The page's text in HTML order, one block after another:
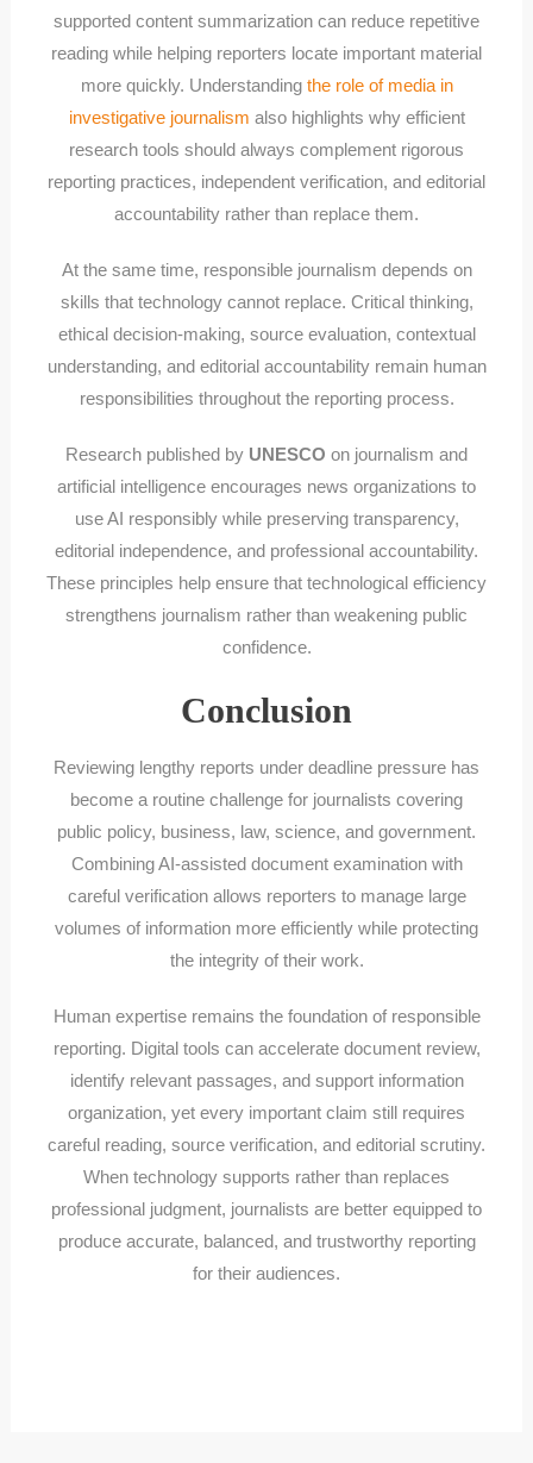
supported content summarization can reduce repetitive
reading while helping reporters locate important material
more quickly. Understanding the role of media in
investigative journalism also highlights why efficient
research tools should always complement rigorous
reporting practices, independent verification, and editorial
accountability rather than replace them.
At the same time, responsible journalism depends on
skills that technology cannot replace. Critical thinking,
ethical decision-making, source evaluation, contextual
understanding, and editorial accountability remain human
responsibilities throughout the reporting process.
Research published by UNESCO on journalism and
artificial intelligence encourages news organizations to
use AI responsibly while preserving transparency,
editorial independence, and professional accountability.
These principles help ensure that technological efficiency
strengthens journalism rather than weakening public
confidence.
Conclusion
Reviewing lengthy reports under deadline pressure has
become a routine challenge for journalists covering
public policy, business, law, science, and government.
Combining AI-assisted document examination with
careful verification allows reporters to manage large
volumes of information more efficiently while protecting
the integrity of their work.
Human expertise remains the foundation of responsible
reporting. Digital tools can accelerate document review,
identify relevant passages, and support information
organization, yet every important claim still requires
careful reading, source verification, and editorial scrutiny.
When technology supports rather than replaces
professional judgment, journalists are better equipped to
produce accurate, balanced, and trustworthy reporting
for their audiences.